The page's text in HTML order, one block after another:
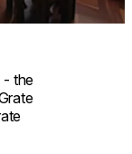
- the